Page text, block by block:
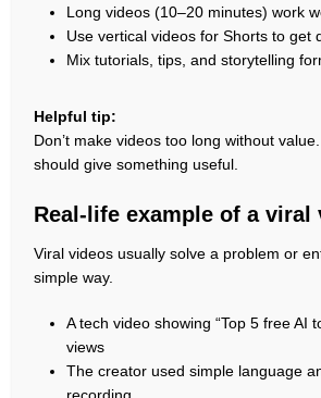
Long videos (10–20 minutes) work
Use vertical videos for Shorts to get
Mix tutorials, tips, and storytelling
Helpful tip:
Don’t make videos too long without
should give something useful.
Real-life example of a viral
Viral videos usually solve a problem or
simple way.
A tech video showing “Top 5 free AI
views
The creator used simple language
recording